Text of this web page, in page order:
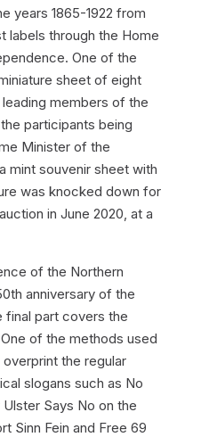
years 1865-1922 from
labels through the Home
One of the
sheet of eight
members of the
participants being
Minister of the
mint souvenir sheet with
was knocked down for
in June 2020, at a
of the Northern
anniversary of the
final part covers the
of the methods used
the regular
slogans such as No
Ulster Says No on the
Sinn Fein and Free 69